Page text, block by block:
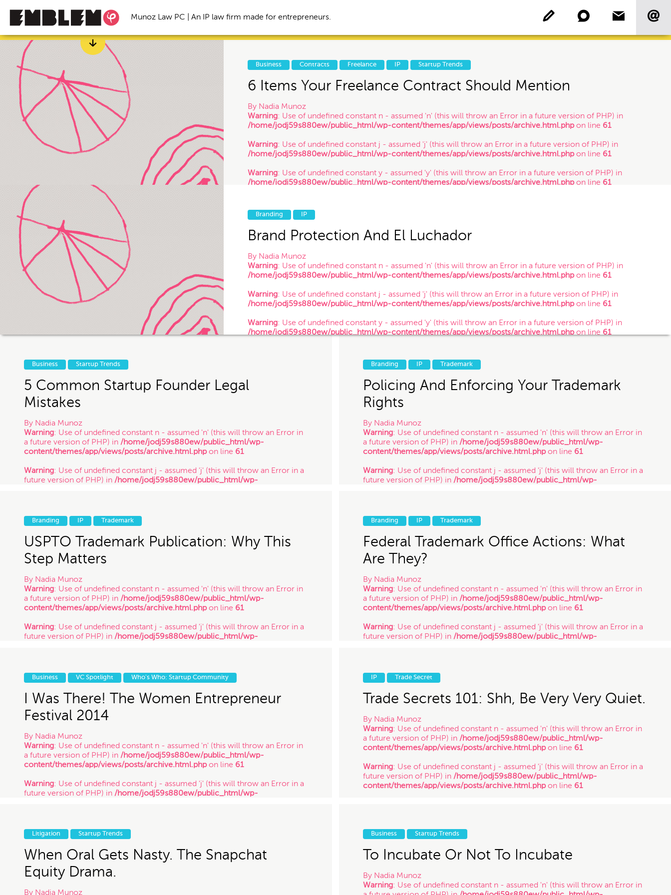
Munoz Law PC | An IP law firm made for entrepreneurs.
If you intend to keep your files or any of your information confidential, do not submit it to us. Also, just because you submit this contact form or contact
us otherwise, it does not in any way establish a client-attorney relationship between you and Munoz Law PC. This is just so that Munoz Law knows you
exist and that you may be interested in chatting with us. The services quiz or any information on this website is not legal advice.
Categories
All Business Contracts Copyright
Freelance Inspirational Stories IP Litigation Patent
Trade Secret
Community
Business Contracts Freelance IP Startup Trends
6 Items Your Freelance Contract Should Mention
By Nadia Munoz
Warning: Use of undefined constant n - assumed 'n' (this will throw an Error in a future version of PHP) in
/home/jodj59s880ew/public_html/wp-content/themes/app/views/posts/archive.html.phpon line 61
Warning: Use of undefined constant j - assumed 'j' (this will throw an Error in a future version of PHP) in
/home/jodj59s880ew/public_html/wp-content/themes/app/views/posts/archive.html.phpon line 61
Warning: Use of undefined constant y - assumed 'y' (this will throw an Error in a future version of PHP) in
/home/jodj59s880ew/public_html/wp-content/themes/app/views/posts/archive.html.phpon line 61
Branding IP
Brand Protection And El Luchador
By Nadia Munoz
Warning: Use of undefined constant n - assumed 'n' (this will throw an Error in a future version of PHP) in
/home/jodj59s880ew/public_html/wp-content/themes/app/views/posts/archive.html.phpon line 61
Warning: Use of undefined constant j - assumed 'j' (this will throw an Error in a future version of PHP) in
/home/jodj59s880ew/public_html/wp-content/themes/app/views/posts/archive.html.phpon line 61
Warning: Use of undefined constant y - assumed 'y' (this will throw an Error in a future version of PHP) in
/home/jodj59s880ew/public_html/wp-content/themes/app/views/posts/archive.html.phpon line 61
Business Startup Trends
5 Common Startup Founder Legal
Mistakes
By Nadia Munoz
Warning: Use of undefined constant n - assumed 'n' (this will throw an Error in
a future version of PHP) in /home/jodj59s880ew/public_html/wp-
content/themes/app/views/posts/archive.html.phpon line 61
Warning: Use of undefined constant j - assumed 'j' (this will throw an Error in a
future version of PHP) in /home/jodj59s880ew/public_html/wp-
future version of PHP) in/home/jodj59s880ew/public_html/wp-
content/themes/app/views/posts/archive.html.php
/ 3.5.14
Branding IP Trademark
Policing And Enforcing Your Trademark
Rights
By Nadia Munoz
Warning: Use of undefined constant n - assumed 'n' (this will throw an Error in
a future version of PHP) in /home/jodj59s880ew/public_html/wp-
content/themes/app/views/posts/archive.html.phpon line 61
Warning: Use of undefined constant j - assumed 'j' (this will throw an Error in a
future version of PHP) in /home/jodj59s880ew/public_html/wp-
future version of PHP) in/home/jodj59s880ew/public_html/wp-
content/themes/app/views/posts/archive.html.php
/ 2.24.14
Branding IP Trademark
USPTO Trademark Publication: Why This
Step Matters
By Nadia Munoz
Warning: Use of undefined constant n - assumed 'n' (this will throw an Error in
a future version of PHP) in /home/jodj59s880ew/public_html/wp-
content/themes/app/views/posts/archive.html.phpon line 61
Warning: Use of undefined constant j - assumed 'j' (this will throw an Error in a
future version of PHP) in /home/jodj59s880ew/public_html/wp-
future version of PHP) in/home/jodj59s880ew/public_html/wp-
content/themes/app/views/posts/archive.html.phpon line61
/ 1.31.14
Branding IP Trademark
Federal Trademark Office Actions: What
Are They?
By Nadia Munoz
Warning: Use of undefined constant n - assumed 'n' (this will throw an Error in
a future version of PHP) in /home/jodj59s880ew/public_html/wp-
content/themes/app/views/posts/archive.html.phpon line 61
Warning: Use of undefined constant j - assumed 'j' (this will throw an Error in a
future version of PHP) in /home/jodj59s880ew/public_html/wp-
future version of PHP) in
content/themes/app/views/posts/archive.html.php
/ 1.27.14
Business VC Spotlight Who's Who: Startup Community
I Was There! The Women Entrepreneur
Festival 2014
By Nadia Munoz
Warning: Use of undefined constant n - assumed 'n' (this will throw an Error in
a future version of PHP) in /home/jodj59s880ew/public_html/wp-
content/themes/app/views/posts/archive.html.phpon line 61
Warning: Use of undefined constant j - assumed 'j' (this will throw an Error in a
future version of PHP) in /home/jodj59s880ew/public_html/wp-
future version of PHP) in/home/jodj59s880ew/public_html/wp-
content/themes/app/views/posts/archive.html.php
/ 1.22.14
IP Trade Secret
Trade Secrets 101: Shh, Be Very Very Quiet.
By Nadia Munoz
Warning: Use of undefined constant n - assumed 'n' (this will throw an Error in
a future version of PHP) in /home/jodj59s880ew/public_html/wp-
content/themes/app/views/posts/archive.html.phpon line 61
Warning: Use of undefined constant j - assumed 'j' (this will throw an Error in a
future version of PHP) in /home/jodj59s880ew/public_html/wp-
content/themes/app/views/posts/archive.html.phpon line 61
/ 12.16.13
Litigation Startup Trends
When Oral Gets Nasty. The Snapchat
Equity Drama.
By Nadia Munoz
Business Startup Trends
To Incubate Or Not To Incubate
By Nadia Munoz
Warning: Use of undefined constant n - assumed 'n' (this will throw an Error in